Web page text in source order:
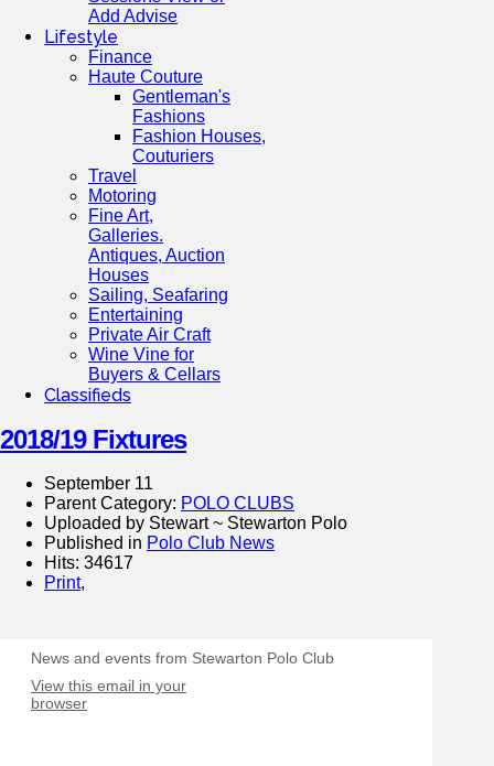
Add Advise
Lifestyle
Finance
Haute Couture
Gentleman's
Fashions
Fashion Houses,
Couturiers
Travel
Motoring
Fine Art,
Galleries.
Antiques, Auction
Houses
Sailing, Seafaring
Entertaining
Private Air Craft
Wine Vine for
Buyers & Cellars
Classifieds
2018/19 Fixtures
September 11
Parent Category: POLO CLUBS
Uploaded by Stewart ~ Stewarton Polo
Published in Polo Club News
Hits: 34617
Print,
News and events from Stewarton Polo Club
View this email in your
browser